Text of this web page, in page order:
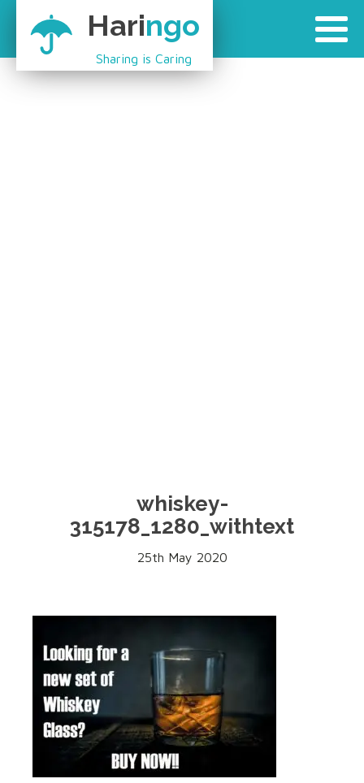
Haringo
Sharing is Caring
whiskey-
315178_1280_withtext
25th May 2020